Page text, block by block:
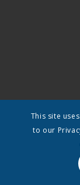
This site
to our